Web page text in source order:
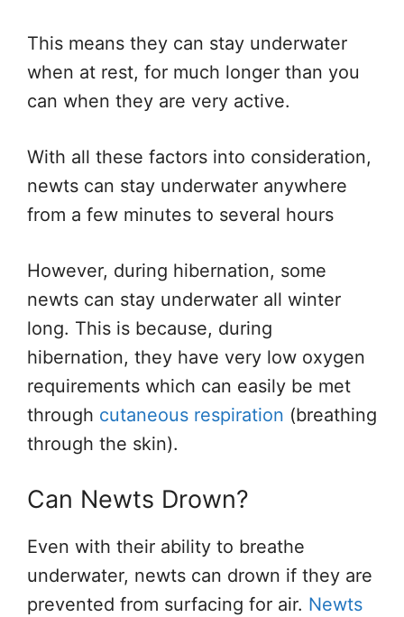
This means they can stay underwater
when at rest, for much longer than you
can when they are very active.
With all these factors into consideration,
newts can stay underwater anywhere
from a few minutes to several hours
However, during hibernation, some
newts can stay underwater all winter
long. This is because, during
hibernation, they have very low oxygen
requirements which can easily be met
through cutaneous respiration (breathing
through the skin).
Can Newts Drown?
Even with their ability to breathe
underwater, newts can drown if they are
prevented from surfacing for air. Newts